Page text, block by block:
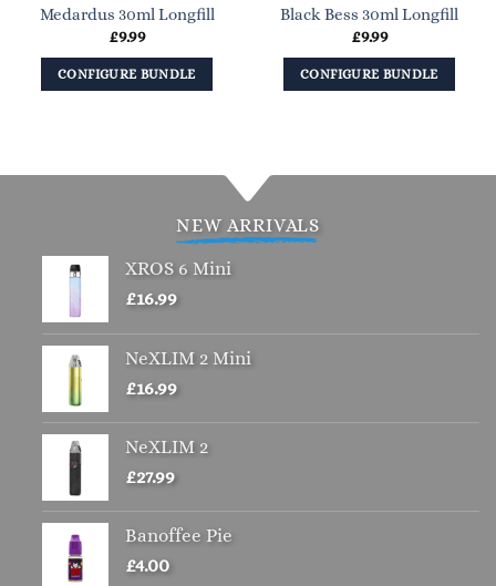
Medardus 30ml Longfill
£9.99
CONFIGURE BUNDLE
Black Bess 30ml Longfill
£9.99
CONFIGURE BUNDLE
NEW ARRIVALS
XROS 6 Mini
£16.99
NeXLIM 2 Mini
£16.99
NeXLIM 2
£27.99
Banoffee Pie
£4.00